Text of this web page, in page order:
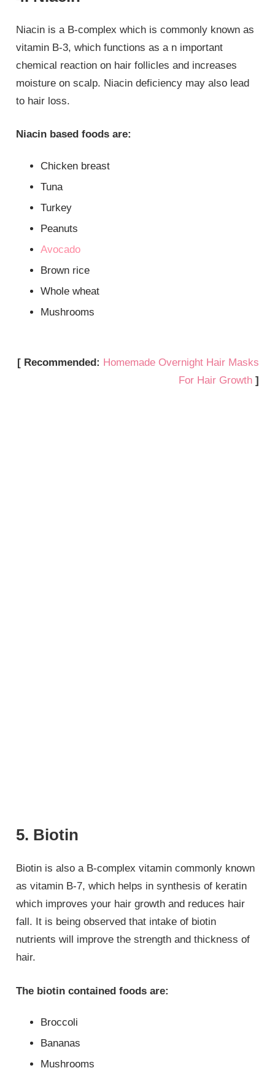
Niacin is a B-complex which is commonly known as
vitamin B-3, which functions as a n important
chemical reaction on hair follicles and increases
moisture on scalp. Niacin deficiency may also lead
to hair loss.
Niacin based foods are:
Chicken breast
Tuna
Turkey
Peanuts
Avocado
Brown rice
Whole wheat
Mushrooms
[ Recommended: Homemade Overnight Hair Masks
For Hair Growth ]
5. Biotin
Biotin is also a B-complex vitamin commonly known
as vitamin B-7, which helps in synthesis of keratin
which improves your hair growth and reduces hair
fall. It is being observed that intake of biotin
nutrients will improve the strength and thickness of
hair.
The biotin contained foods are:
Broccoli
Bananas
Mushrooms